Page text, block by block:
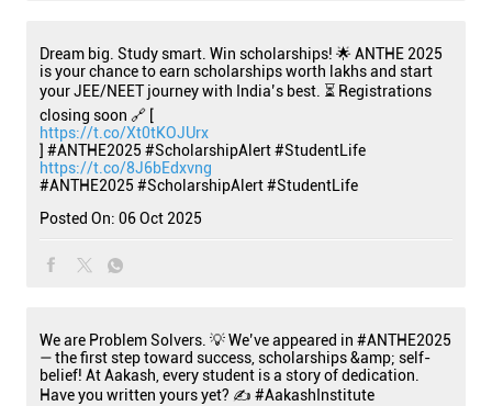
Dream big. Study smart. Win scholarships! 🌟 ANTHE 2025
is your chance to earn scholarships worth lakhs and start
your JEE/NEET journey with India’s best. ⏳ Registrations
closing soon 🔗 [
https://t.co/Xt0tKOJUrx
] #ANTHE2025 #ScholarshipAlert #StudentLife
https://t.co/8J6bEdxvng
#ANTHE2025 #ScholarshipAlert#StudentLife
Posted On: 06 Oct 2025
We are Problem Solvers. 💡 We’ve appeared in #ANTHE2025
— the first step toward success, scholarships &amp; self-
belief! At Aakash, every student is a story of dedication.
Have you written yours yet? ✍️ #AakashInstitute